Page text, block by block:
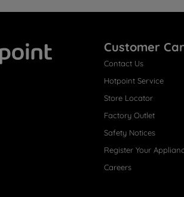
Customer
Contact Us
Hotpoint Service
Store Locator
Factory Outlet
Safety Notices
Register Your
Careers